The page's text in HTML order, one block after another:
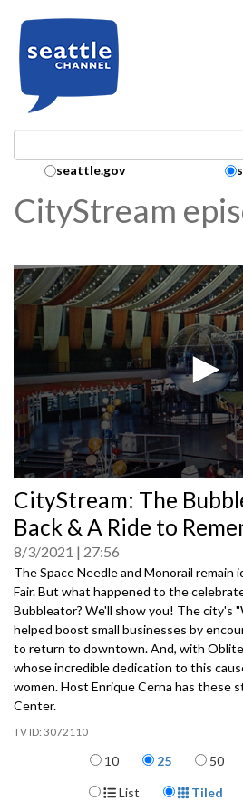
Search Collection:
seattle.gov
CityStream
seconds
of
0
CityStream: The
Back & A Ride to
8/3/2021 27:56
The Space Needle and Monorail
Fair. But what happened to the
Bubbleator? We'll show you! The city's
helped boost small businesses by
to return to downtown. And, with
whose incredible dedication to this
women. Host Enrique Cerna has these
Center.
3072110
Items per page
10 25 50
Display Format
List Tiled